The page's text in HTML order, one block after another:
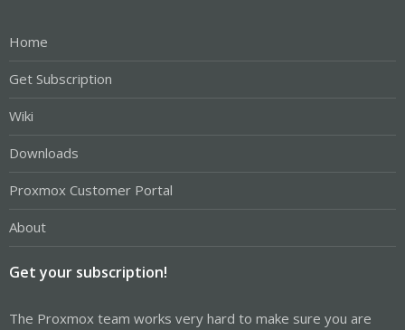
Home
Get Subscription
Wiki
Downloads
Proxmox Customer Portal
About
Get your subscription!
The Proxmox team works very hard to make sure you are